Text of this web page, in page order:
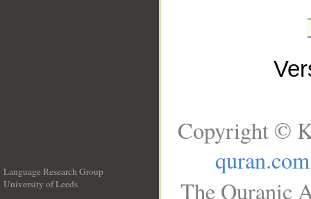
Language Research Group
University of Leeds
Copyright ©
quran.com
The Quranic